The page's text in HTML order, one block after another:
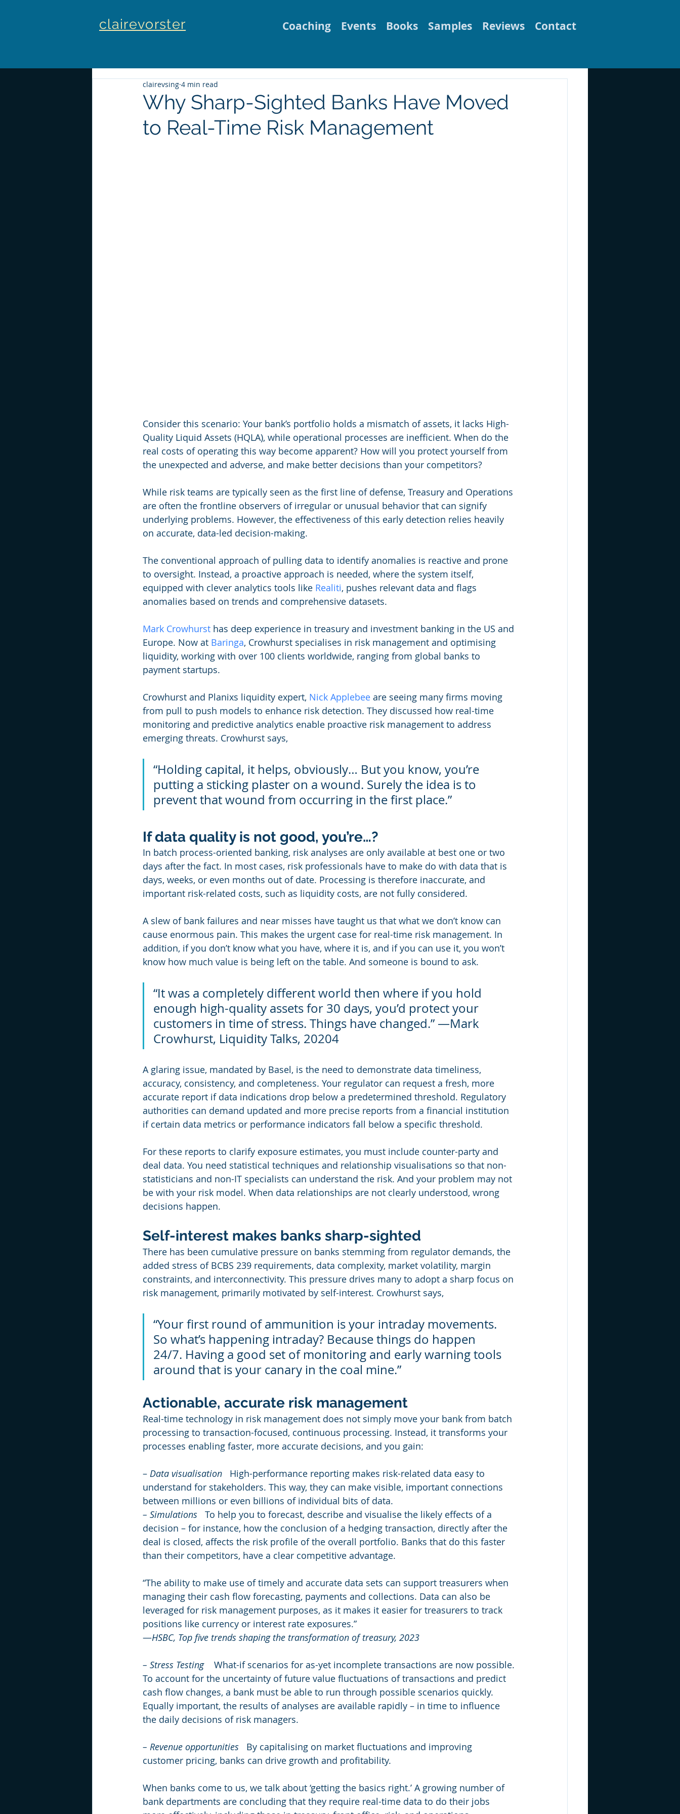
clairevorster Coaching Events Books Samples Reviews Contact
Why Sharp-Sighted Banks Have Moved
to Real-Time Risk Management
clairevsing 4 min read
Consider this scenario: Your bank’s portfolio holds a mismatch of assets, it lacks High-
Quality Liquid Assets (HQLA), while operational processes are inefficient. When do the
real costs of operating this way become apparent? How will you protect yourself from
the unexpected and adverse, and make better decisions than your competitors?
While risk teams are typically seen as the first line of defense, Treasury and Operations
are often the frontline observers of irregular or unusual behavior that can signify
underlying problems. However, the effectiveness of this early detection relies heavily
on accurate, data-led decision-making.
The conventional approach of pulling data to identify anomalies is reactive and prone
to oversight. Instead, a proactive approach is needed, where the system itself,
equipped with clever analytics tools like Realiti, pushes relevant data and flags
anomalies based on trends and comprehensive datasets.
Mark Crowhurst has deep experience in treasury and investment banking in the US and
Europe. Now at Baringa, Crowhurst specialises in risk management and optimising
liquidity, working with over 100 clients worldwide, ranging from global banks to
payment startups.
Crowhurst and Planixs liquidity expert, Nick Applebee are seeing many firms moving
from pull to push models to enhance risk detection. They discussed how real-time
monitoring and predictive analytics enable proactive risk management to address
emerging threats. Crowhurst says,
“Holding capital, it helps, obviously… But you know, you’re
putting a sticking plaster on a wound. Surely the idea is to
prevent that wound from occurring in the first place.”
If data quality is not good, you’re…?
In batch process-oriented banking, risk analyses are only available at best one or two
days after the fact. In most cases, risk professionals have to make do with data that is
days, weeks, or even months out of date. Processing is therefore inaccurate, and
important risk-related costs, such as liquidity costs, are not fully considered.
A slew of bank failures and near misses have taught us that what we don’t know can
cause enormous pain. This makes the urgent case for real-time risk management. In
addition, if you don’t know what you have, where it is, and if you can use it, you won’t
know how much value is being left on the table. And someone is bound to ask.
“It was a completely different world then where if you hold
enough high-quality assets for 30 days, you’d protect your
customers in time of stress. Things have changed.” —Mark
Crowhurst, Liquidity Talks, 20204
A glaring issue, mandated by Basel, is the need to demonstrate data timeliness,
accuracy, consistency, and completeness. Your regulator can request a fresh, more
accurate report if data indications drop below a predetermined threshold. Regulatory
authorities can demand updated and more precise reports from a financial institution
if certain data metrics or performance indicators fall below a specific threshold.
For these reports to clarify exposure estimates, you must include counter-party and
deal data. You need statistical techniques and relationship visualisations so that non-
statisticians and non-IT specialists can understand the risk. And your problem may not
be with your risk model. When data relationships are not clearly understood, wrong
decisions happen.
Self-interest makes banks sharp-sighted
There has been cumulative pressure on banks stemming from regulator demands, the
added stress of BCBS 239 requirements, data complexity, market volatility, margin
constraints, and interconnectivity. This pressure drives many to adopt a sharp focus on
risk management, primarily motivated by self-interest. Crowhurst says,
“Your first round of ammunition is your intraday movements.
So what’s happening intraday? Because things do happen
24/7. Having a good set of monitoring and early warning tools
around that is your canary in the coal mine.”
Actionable, accurate risk management
Real-time technology in risk management does not simply move your bank from batch
processing to transaction-focused, continuous processing. Instead, it transforms your
processes enabling faster, more accurate decisions, and you gain:
– Data visualisation High-performance reporting makes risk-related data easy to
understand for stakeholders. This way, they can make visible, important connections
between millions or even billions of individual bits of data.
– Simulations To help you to forecast, describe and visualise the likely effects of a
decision – for instance, how the conclusion of a hedging transaction, directly after the
deal is closed, affects the risk profile of the overall portfolio. Banks that do this faster
than their competitors, have a clear competitive advantage.
“The ability to make use of timely and accurate data sets can support treasurers when
managing their cash flow forecasting, payments and collections. Data can also be
leveraged for risk management purposes, as it makes it easier for treasurers to track
positions like currency or interest rate exposures.”
—HSBC, Top five trends shaping the transformation of treasury, 2023
– Stress Testing What-if scenarios for as-yet incomplete transactions are now possible.
To account for the uncertainty of future value fluctuations of transactions and predict
cash flow changes, a bank must be able to run through possible scenarios quickly.
Equally important, the results of analyses are available rapidly – in time to influence
the daily decisions of risk managers.
– Revenue opportunities By capitalising on market fluctuations and improving
customer pricing, banks can drive growth and profitability.
When banks come to us, we talk about ‘getting the basics right.’ A growing number of
bank departments are concluding that they require real-time data to do their jobs